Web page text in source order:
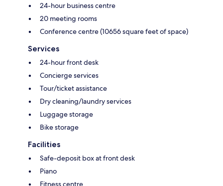
24-hour business centre
20 meeting rooms
Conference centre (10656 square feet of space)
Services
24-hour front desk
Concierge services
Tour/ticket assistance
Dry cleaning/laundry services
Luggage storage
Bike storage
Facilities
Safe-deposit box at front desk
Piano
Fitness centre